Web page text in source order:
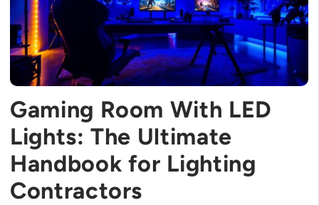
Gaming Room With LED
Lights: The Ultimate
Handbook for Lighting
Contractors